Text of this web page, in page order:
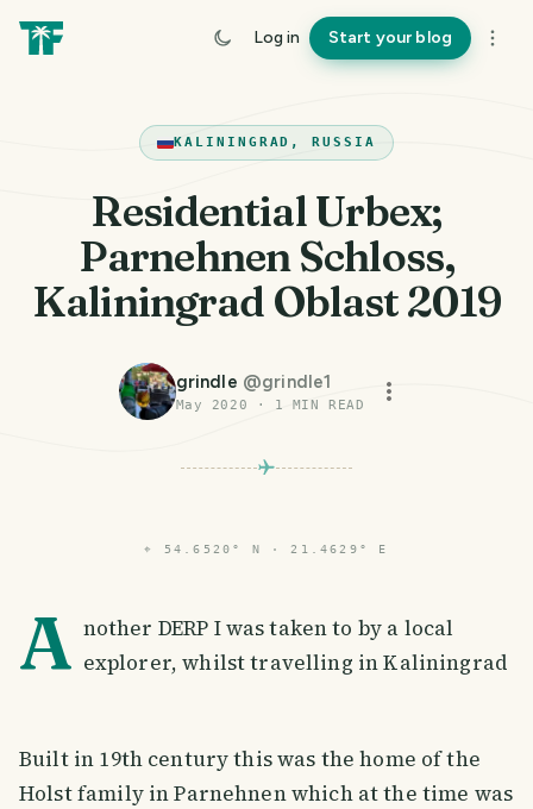
Log in Start your blog
KALININGRAD, RUSSIA
Residential Urbex;
Parnehnen Schloss,
Kaliningrad Oblast 2019
grindle @grindle1
May 2020 · 1 MIN READ
⌖ 54.6520° N · 21.4629° E
A nother DERP I was taken to by a local
explorer, whilst travelling in Kaliningrad
Built in 19th century this was the home of the
Holst family in Parnehnen which at the time was